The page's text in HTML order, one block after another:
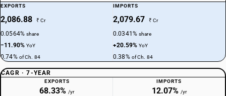
EXPORTS
2,086.88 ₹ Cr
0.0564%share
−11.90%YoY
0.74% of Ch. 84
IMPORTS
2,079.67 ₹ Cr
0.0341%share
+20.59%YoY
0.38% of Ch. 84
CAGR · 7-YEAR
EXPORTS
68.33% /yr
IMPORTS
12.07% /yr